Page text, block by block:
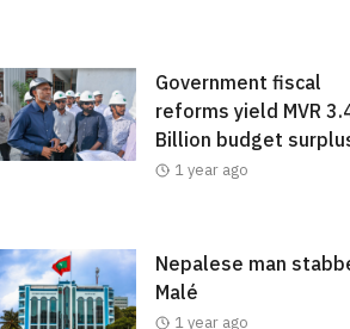
Government fiscal
reforms yield MVR
Billion budget
1 year ago
Nepalese man
Malé
1 year ago